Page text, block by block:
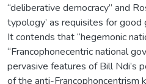
“deliberative democracy” and
typology’ as requisites for good
It contends that “hegemonic
“Francophonecentric national
pervasive features of Bill Ndi’s
of the anti-Francophoncentrism